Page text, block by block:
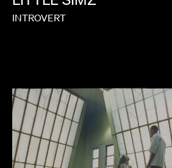
INTROVERT
DANIELS